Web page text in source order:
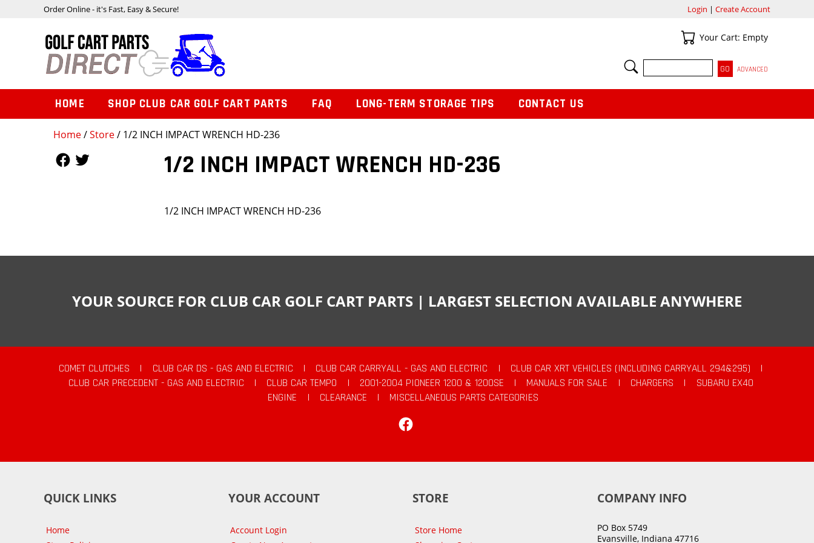
Home/Store/ 1/2 INCH IMPACT WRENCH HD-236
1/2 INCH IMPACT WRENCH HD-236
1/2 INCH IMPACT WRENCH HD-236
Order Online - it's Fast, Easy & Secure! Login | Create Account
Your Cart
Your Cart: Empty
SEARCH
ADVANCED
HOME SHOP CLUB CAR GOLF CART PARTS FAQ LONG-TERM STORAGE TIPS CONTACT US
YOUR SOURCE FOR CLUB CAR GOLF CART PARTS | LARGEST SELECTION AVAILABLE ANYWHERE
COMET CLUTCHES | CLUB CAR DS - GAS AND ELECTRIC | CLUB CAR CARRYALL - GAS AND ELECTRIC | CLUB CAR XRT VEHICLES (INCLUDING CARRYALL 294&295)
|
CLUB CAR PRECEDENT - GAS AND ELECTRIC
| CLUB CAR TEMPO | 2001-2004 PIONEER 1200 & 1200SE | MANUALS FOR SALE | CHARGERS |
SUBARU EX40
ENGINE
| CLEARANCE |
MISCELLANEOUS PARTS CATEGORIES
QUICK LINKS
Home
YOUR ACCOUNT
Account Login
STORE
Store Home
COMPANY INFO
PO Box 5749
Evansville, Indiana 47716